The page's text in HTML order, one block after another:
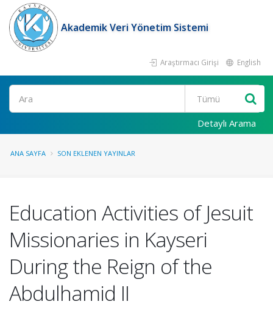
Akademik Veri Yönetim Sistemi
Araştırmacı Girişi English
Ara
Detaylı Arama
ANA SAYFA SON EKLENEN YAYINLAR
Education Activities of Jesuit
Missionaries in Kayseri
During the Reign of the
Abdulhamid II